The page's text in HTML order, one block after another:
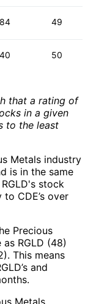
84 49
40 50
that a rating of
in a given
to the least
Metals industry
is in the same
stock
CDE’s over
Precious
RGLD (48)
This means
and